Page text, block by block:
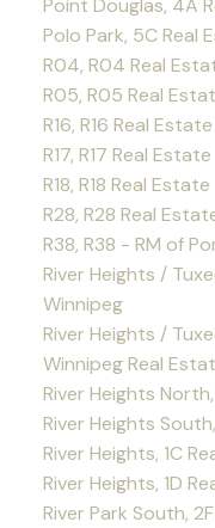
Polo Park, 5C Real
R04, R04 Real
R05, R05 Real
R16, R16 Real Estate
R17, R17 Real Estate
R18, R18 Real Estate
R28, R28 Real
R38, R38 - RM of
River Heights /
Winnipeg
River Heights /
Winnipeg Real
River Heights
River Heights
River Heights, 1C
River Heights, 1D
River Park South,